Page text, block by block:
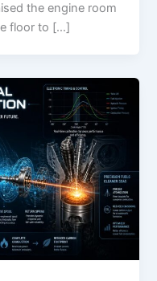
the engine room
floor to […]